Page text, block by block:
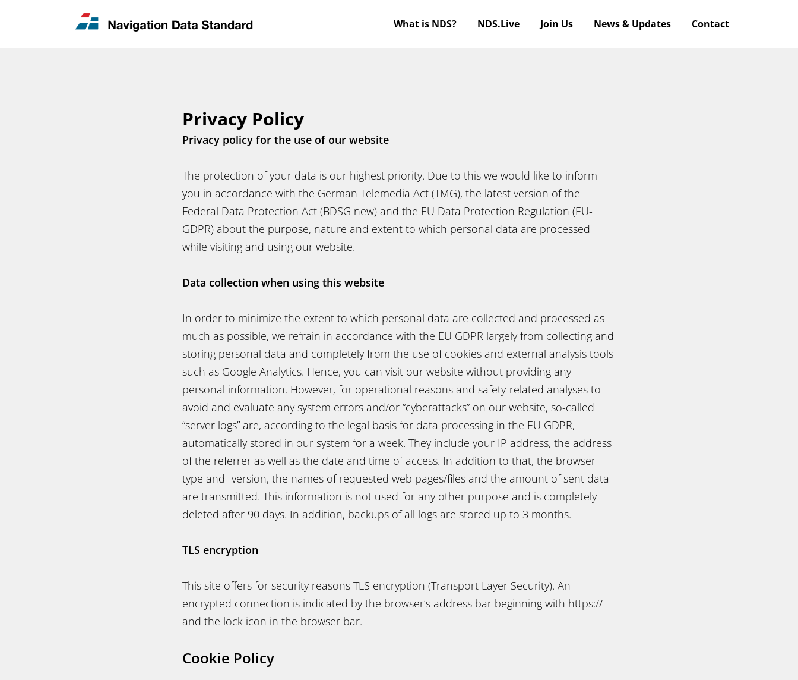
What is NDS? NDS.Live Join Us News & Updates Contact
News & Updates
Privacy Policy
Privacy policy for the use of our website
The protection of your data is our highest priority. Due to this we would like to inform
you in accordance with the German Telemedia Act (TMG), the latest version of the
Federal Data Protection Act (BDSG new) and the EU Data Protection Regulation (EU-
GDPR) about the purpose, nature and extent to which personal data are processed
while visiting and using our website.
Data collection when using this website
In order to minimize the extent to which personal data are collected and processed as
much as possible, we refrain in accordance with the EU GDPR largely from collecting and
storing personal data and completely from the use of cookies and external analysis tools
such as Google Analytics. Hence, you can visit our website without providing any
personal information. However, for operational reasons and safety-related analyses to
avoid and evaluate any system errors and/or “cyberattacks” on our website, so-called
“server logs” are, according to the legal basis for data processing in the EU GDPR,
automatically stored in our system for a week. They include your IP address, the address
of the referrer as well as the date and time of access. In addition to that, the browser
type and -version, the names of requested web pages/files and the amount of sent data
are transmitted. This information is not used for any other purpose and is completely
deleted after 90 days. In addition, backups of all logs are stored up to 3 months.
TLS encryption
This site offers for security reasons TLS encryption (Transport Layer Security). An
encrypted connection is indicated by the browser’s address bar beginning with https://
and the lock icon in the browser bar.
Cookie Policy